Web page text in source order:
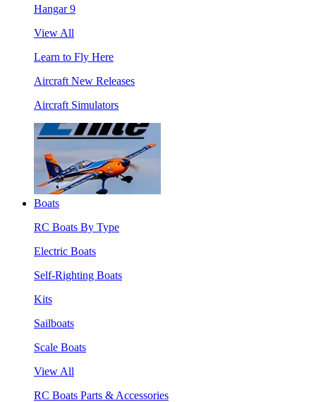
Hangar 9
View All
Learn to Fly Here
Aircraft New Releases
Aircraft Simulators
Boats
RC Boats By Type
Electric Boats
Self-Righting Boats
Kits
Sailboats
Scale Boats
View All
RC Boats Parts & Accessories